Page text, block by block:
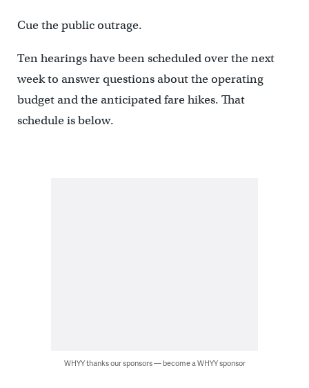
Cue the public outrage.
Ten hearings have been scheduled over the next
week to answer questions about the operating
budget and the anticipated fare hikes. That
schedule is below.
WHYY thanks our sponsors — become a WHYY sponsor